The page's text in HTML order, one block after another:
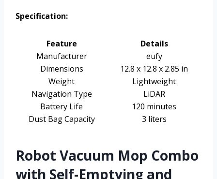
Specification:
Feature
Details
Manufacturer
eufy
Dimensions
12.8 x 12.8 x 2.85 in
Weight
Lightweight
Navigation Type
LiDAR
Battery Life
120 minutes
Dust Bag Capacity
3 liters
Robot Vacuum Mop Combo
with Self-Emptying and